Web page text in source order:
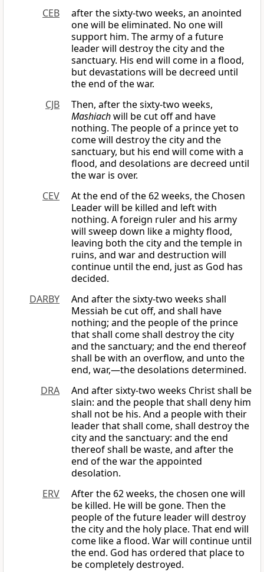
CEB
after the sixty-two weeks, an anointed
one will be eliminated. No one will
support him. The army of a future
leader will destroy the city and the
sanctuary. His end will come in a flood,
but devastations will be decreed until
the end of the war.
CJB
Then, after the sixty-two weeks,
Mashiachwill be cut off and have
nothing. The people of a prince yet to
come will destroy the city and the
sanctuary, but his end will come with a
flood, and desolations are decreed until
the war is over.
CEV
At the end of the 62 weeks, the Chosen
Leader will be killed and left with
nothing. A foreign ruler and his army
will sweep down like a mighty flood,
leaving both the city and the temple in
ruins, and war and destruction will
continue until the end, just as God has
decided.
DARBY
And after the sixty-two weeks shall
Messiah be cut off, and shall have
nothing; and the people of the prince
that shall come shall destroy the city
and the sanctuary; and the end thereof
shall be with an overflow, and unto the
end, war,—the desolations determined.
DRA
And after sixty-two weeks Christ shall be
slain: and the people that shall deny him
shall not be his. And a people with their
leader that shall come, shall destroy the
city and the sanctuary: and the end
thereof shall be waste, and after the
end of the war the appointed
desolation.
ERV
After the 62 weeks, the chosen one will
be killed. He will be gone. Then the
people of the future leader will destroy
the city and the holy place. That end will
come like a flood. War will continue until
the end. God has ordered that place to
be completely destroyed.